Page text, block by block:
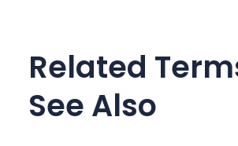
Related
See Also